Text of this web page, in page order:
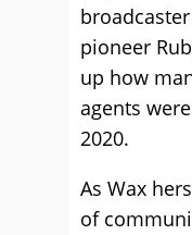
pioneer
up how
agents
2020.
As Wax
of